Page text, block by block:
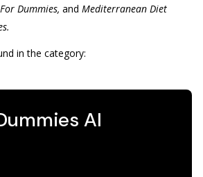
Dummies, and Mediterranean Diet
in the category: